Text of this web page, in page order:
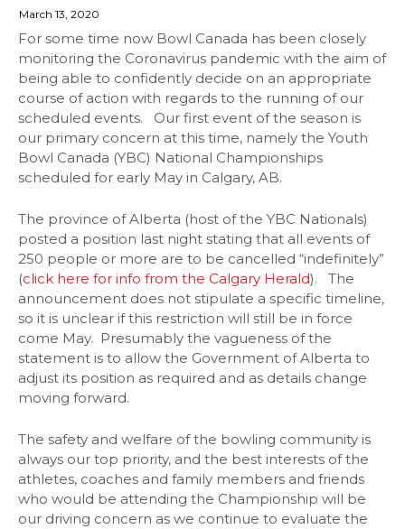
March 13, 2020
For some time now Bowl Canada has been closely
monitoring the Coronavirus pandemic with the aim of
being able to confidently decide on an appropriate
course of action with regards to the running of our
scheduled events. Our first event of the season is
our primary concern at this time, namely the Youth
Bowl Canada (YBC) National Championships
scheduled for early May in Calgary, AB.
The province of Alberta (host of the YBC Nationals)
posted a position last night stating that all events of
250 people or more are to be cancelled “indefinitely”
(click here for info from the Calgary Herald). The
announcement does not stipulate a specific timeline,
so it is unclear if this restriction will still be in force
come May. Presumably the vagueness of the
statement is to allow the Government of Alberta to
adjust its position as required and as details change
moving forward.
The safety and welfare of the bowling community is
always our top priority, and the best interests of the
athletes, coaches and family members and friends
who would be attending the Championship will be
our driving concern as we continue to evaluate the